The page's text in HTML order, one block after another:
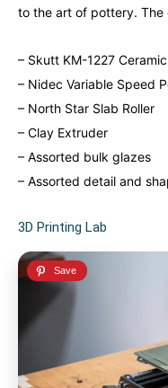
to the art of pottery. The
– Skutt KM-1227
– Nidec Variable Speed
– North Star Slab Roller
– Clay Extruder
– Assorted bulk glazes
– Assorted detail and
3D Printing Lab